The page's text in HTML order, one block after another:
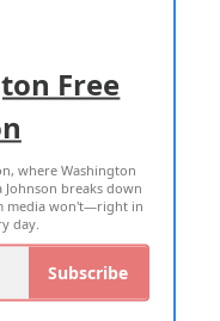
US
POLICY
Free
where Washington
Johnson breaks down
media won't—right in
day.
Subscribe